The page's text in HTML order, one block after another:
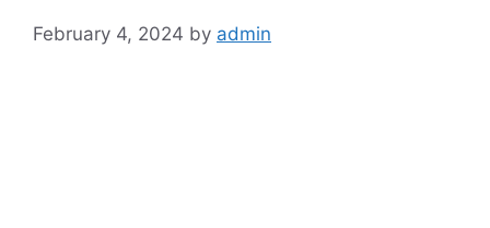
February 4, 2024 by admin